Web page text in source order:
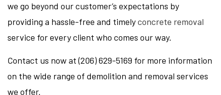
we go beyond our customer’s expectations by
providing a hassle-free and timelyconcrete removal
service for every client who comes our way.
Contact us now at (206) 629-5169 for more information
on the wide range of demolition and removal services
we offer.